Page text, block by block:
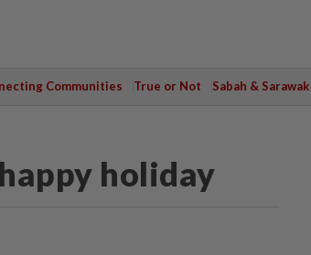
Communities True or Not Sabah & Sarawak
holiday